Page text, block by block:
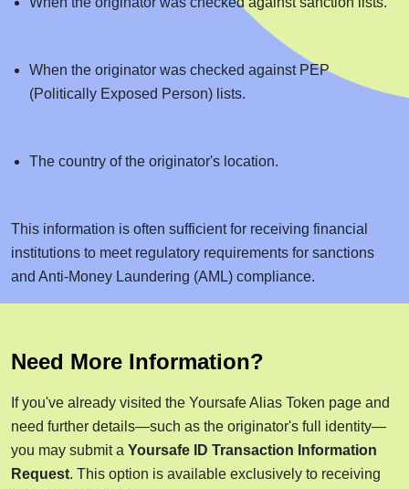
When the originator was checked against PEP
(Politically Exposed Person) lists.
The country of the originator's location.
This information is often sufficient for receiving financial
institutions to meet regulatory requirements for sanctions
and Anti-Money Laundering (AML) compliance.
Need More Information?
If you've already visited the Yoursafe Alias Token page and
need further details—such as the originator's full identity—
you may submit a Yoursafe ID Transaction Information
Request. This option is available exclusively to receiving